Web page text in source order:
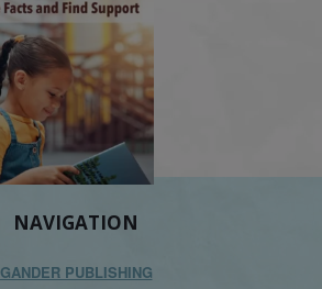
NAVIGATION
GANDER PUBLISHING